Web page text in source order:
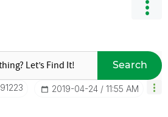
Search
‎2019-04-24 11:55 AM